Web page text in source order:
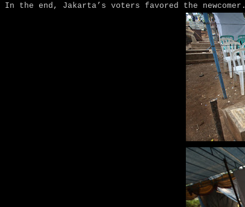
In the end, Jakarta’s voters favored the newcomer.